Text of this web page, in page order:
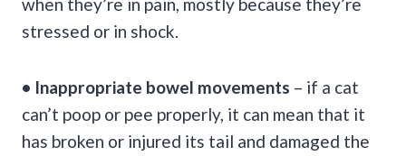
stressed or in shock.
• Inappropriate bowel movements – if a cat
can’t poop or pee properly, it can mean that it
has broken or injured its tail and damaged the